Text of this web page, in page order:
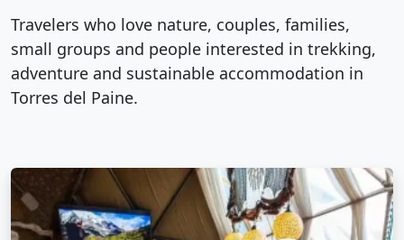
Travelers who love nature, couples, families,
small groups and people interested in trekking,
adventure and sustainable accommodation in
Torres del Paine.